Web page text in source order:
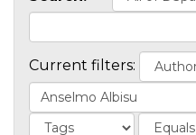
Current filters: